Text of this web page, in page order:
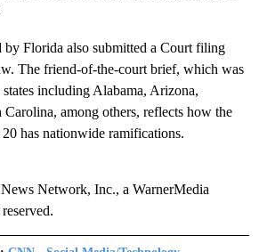
by Florida also submitted a Court filing
The friend-of-the-court brief, which was
including Alabama, Arizona,
among others, reflects how the
has nationwide ramifications.
Network, Inc., a WarnerMedia